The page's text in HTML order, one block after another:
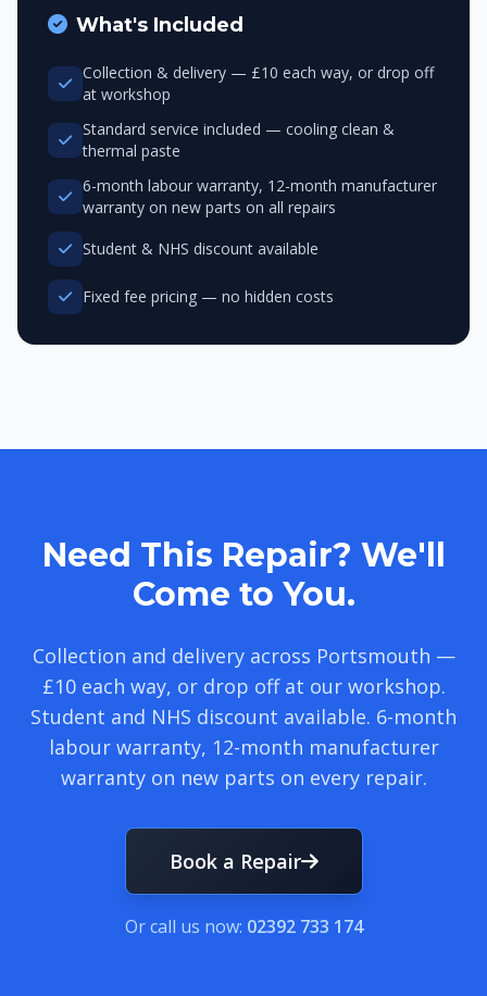
What's Included
Collection & delivery — £10 each way, or drop off
at workshop
Standard service included — cooling clean &
thermal paste
6-month labour warranty, 12-month manufacturer
warranty on new parts on all repairs
Student & NHS discount available
Fixed fee pricing — no hidden costs
Need This Repair? We'll
Come to You.
Collection and delivery across Portsmouth —
£10 each way, or drop off at our workshop.
Student and NHS discount available. 6-month
labour warranty, 12-month manufacturer
warranty on new parts on every repair.
Book a Repair
Or call us now: 02392 733 174